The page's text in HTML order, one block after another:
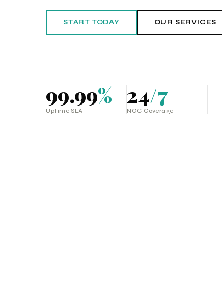
START TODAY OUR SERVICES
99.99%
Uptime SLA
24/7
NOC Coverage